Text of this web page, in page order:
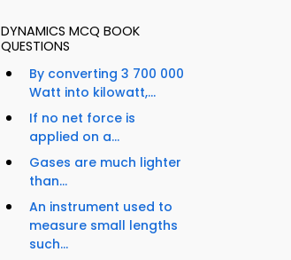
DYNAMICS MCQ BOOK
QUESTIONS
By converting 3 700 000
Watt into kilowatt,...
If no net force is
applied on a...
Gases are much lighter
than...
An instrument used to
measure small lengths
such...